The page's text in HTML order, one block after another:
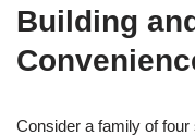
Building
Consider a family of